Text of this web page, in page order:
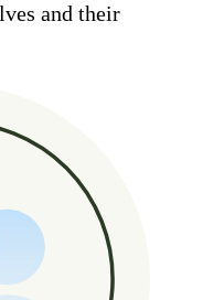
and their